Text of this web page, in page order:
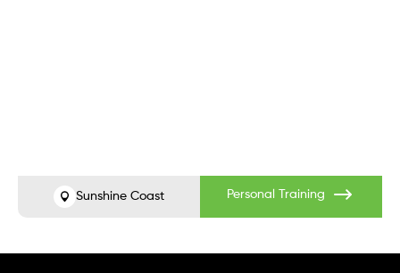
Sunshine Coast Personal Training